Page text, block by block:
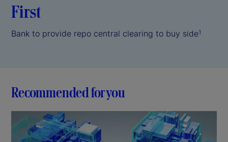
First
Bank to provide repo central clearing to buy side1
Recommended for you